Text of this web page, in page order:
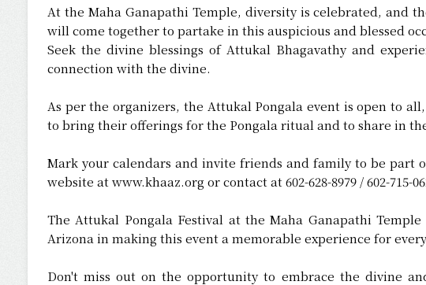
At the Maha Ganapathi Temple, diversity is celebrated, and
will come together to partake in this auspicious and blessed
Seek the divine blessings of Attukal Bhagavathy and
connection with the divine.
As per the organizers, the Attukal Pongala event is open to
to bring their offerings for the Pongala ritual and to share in
Mark your calendars and invite friends and family to be part
website at www.khaaz.org or contact at 602-628-8979 / 602-715-
The Attukal Pongala Festival at the Maha Ganapathi
Arizona in making this event a memorable experience for
Don't miss out on the opportunity to embrace the divine